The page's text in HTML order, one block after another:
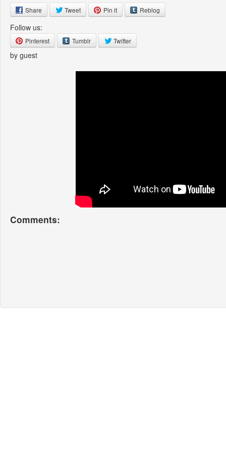
Share Tweet Pin it Reblog
Follow us:
Pinterest Tumblr Twitter
by guest
Comments: